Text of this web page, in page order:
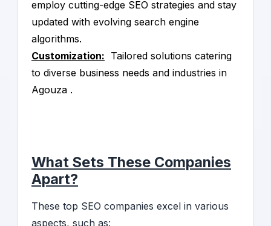
employ cutting-edge SEO strategies and stay
updated with evolving search engine
algorithms.
Customization: Tailored solutions catering
to diverse business needs and industries in
Agouza .
What Sets These Companies
Apart?
These top SEO companies excel in various
aspects, such as: